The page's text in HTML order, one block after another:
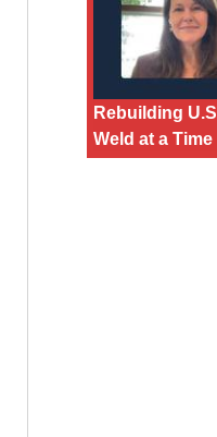
Rebuilding
Weld at a Time